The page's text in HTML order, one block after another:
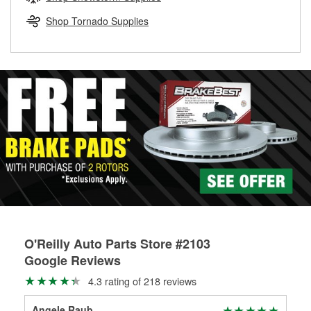
replacement brake parts for your repair.
Shop Tornado Supplies
O'Reilly Auto Parts Store #2103
Google Reviews
4.3 rating of 218 reviews